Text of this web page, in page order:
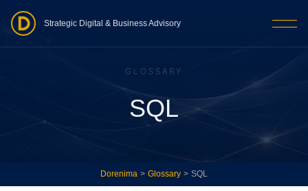
Strategic Digital & Business Advisory
GLOSSARY
SQL
Dorenima > Glossary > SQL